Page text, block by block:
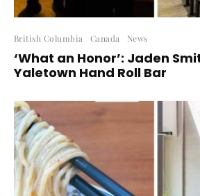
British Columbia Canada News
‘What an Honor’: Jaden
Yaletown Hand Roll Bar